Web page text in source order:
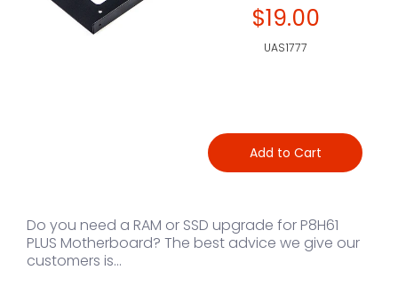
$19.00
UAS1777
Add to Cart
Do you need a RAM or SSD upgrade for P8H61
PLUS Motherboard? The best advice we give our
customers is...